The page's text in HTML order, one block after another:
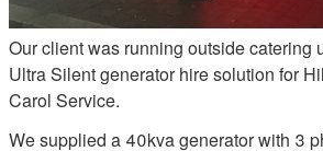
Our client was running outside catering
Ultra Silent generator hire solution for
Carol Service.
We supplied a 40kva generator with 3